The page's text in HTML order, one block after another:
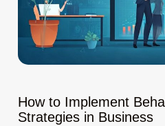
How to Implement
Strategies in Business